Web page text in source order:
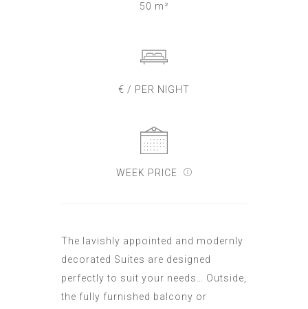
50 m²
€ / PER NIGHT
WEEK PRICE
The lavishly appointed and modernly
decorated Suites are designed
perfectly to suit your needs… Outside,
the fully furnished balcony or